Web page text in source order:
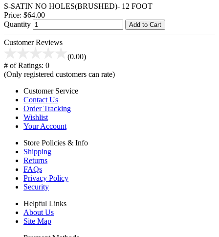
S-SATIN NO HOLES(BRUSHED)- 12 FOOT
Price: $64.00
Quantity
Add to Cart
Customer Reviews
(0.00)
# of Ratings: 0
(Only registered customers can rate)
Customer Service
Contact Us
Order Tracking
Wishlist
Your Account
Store Policies & Info
Shipping
Returns
FAQs
Privacy Policy
Security
Helpful Links
About Us
Site Map